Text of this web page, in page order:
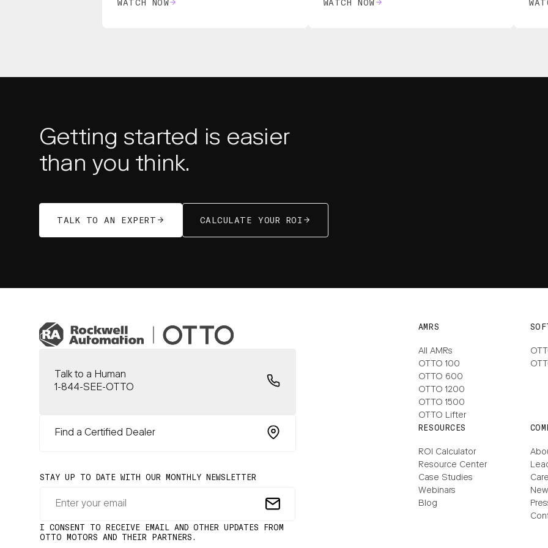
Getting started is easier
than you think.
TALK TO AN EXPERT CALCULATE YOUR ROI
Talk to a Human
1-844-SEE-OTTO
Find a Certified Dealer
AMRS
All AMRs
OTTO 100
OTTO 600
OTTO 1200
OTTO 1500
OTTO Lifter
RESOURCES
ROI Calculator
Resource Center
Case Studies
Webinars
Blog